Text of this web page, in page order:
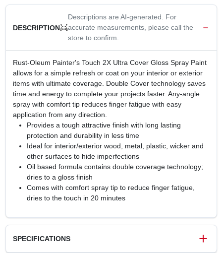
DESCRIPTION
Descriptions are AI-generated. For
accurate measurements, please call the
store to confirm.
Rust-Oleum Painter's Touch 2X Ultra Cover Gloss Spray Paint
allows for a simple refresh or coat on your interior or exterior
items with ultimate coverage. Double Cover technology saves
time and energy to complete your projects faster. Any-angle
spray with comfort tip reduces finger fatigue with easy
application from any direction.
Provides a tough attractive finish with long lasting
protection and durability in less time
Ideal for interior/exterior wood, metal, plastic, wicker and
other surfaces to hide imperfections
Oil based formula contains double coverage technology;
dries to a gloss finish
Comes with comfort spray tip to reduce finger fatigue,
dries to the touch in 20 minutes
SPECIFICATIONS